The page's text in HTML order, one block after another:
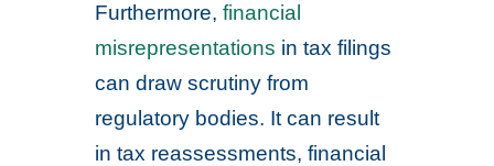
Furthermore,financial
misrepresentations in tax filings
can draw scrutiny from
regulatory bodies. It can result
in tax reassessments, financial